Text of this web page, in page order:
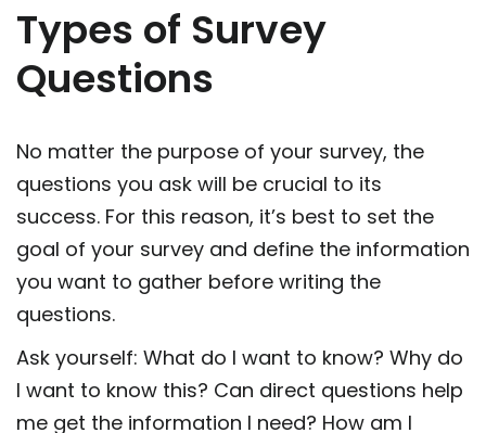
Types of Survey
Questions
No matter the purpose of your survey, the
questions you ask will be crucial to its
success. For this reason, it’s best to set the
goal of your survey and define the information
you want to gather before writing the
questions.
Ask yourself: What do I want to know? Why do
I want to know this? Can direct questions help
me get the information I need? How am I